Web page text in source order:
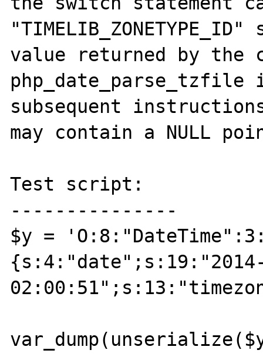
value returned by
php_date_parse_tzfile
subsequent
may contain a NULL
Test script:
---------------
$y =